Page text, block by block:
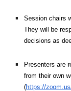
Session chairs
They will be
decisions as
Presenters are
from their own
(https://